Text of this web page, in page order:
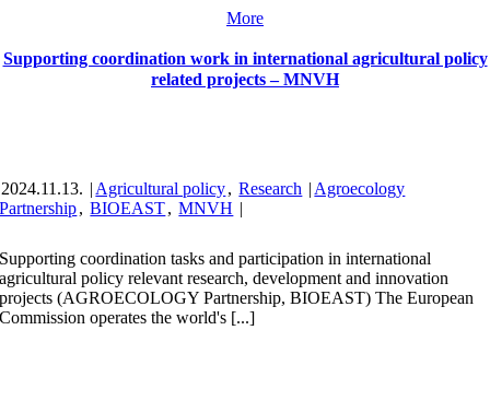
More
Supporting coordination work in international agricultural policy
related projects – MNVH
2024.11.13. | Agricultural policy, Research | Agroecology
Partnership, BIOEAST, MNVH |
Supporting coordination tasks and participation in international
agricultural policy relevant research, development and innovation
projects (AGROECOLOGY Partnership, BIOEAST) The European
Commission operates the world's [...]